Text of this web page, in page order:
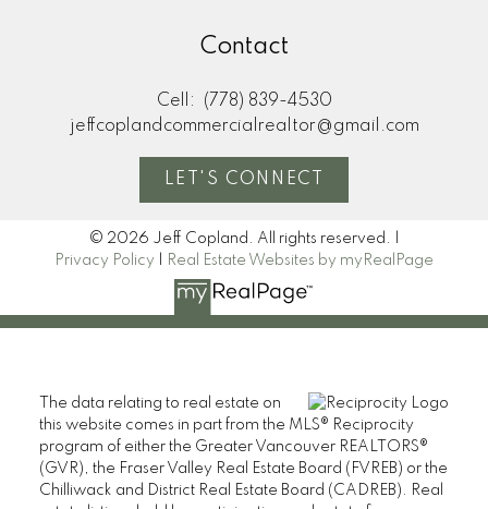
Contact
Cell:
(778) 839-4530
jeffcoplandcommercialrealtor@gmail.com
LET'S CONNECT
© 2026 Jeff Copland. All rights reserved. |
Privacy Policy
Real Estate Websites by myRealPage
The data relating to real estate on
this website comes in part from the MLS® Reciprocity
program of either the Greater Vancouver REALTORS®
(GVR), the Fraser Valley Real Estate Board (FVREB) or the
Chilliwack and District Real Estate Board (CADREB). Real